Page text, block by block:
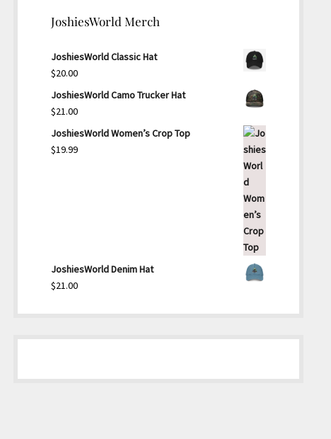
JoshiesWorld Merch
JoshiesWorld Classic Hat
$20.00
JoshiesWorld Camo Trucker Hat
$21.00
JoshiesWorld Women’s Crop Top
$19.99
JoshiesWorld Denim Hat
$21.00